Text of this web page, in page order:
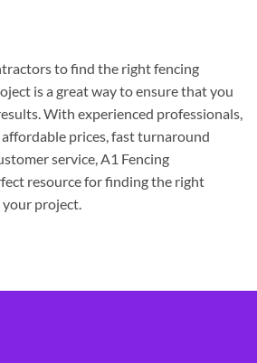
to find the right fencing
is a great way to ensure that you
With experienced professionals,
prices, fast turnaround
service, A1 Fencing
resource for finding the right
project.